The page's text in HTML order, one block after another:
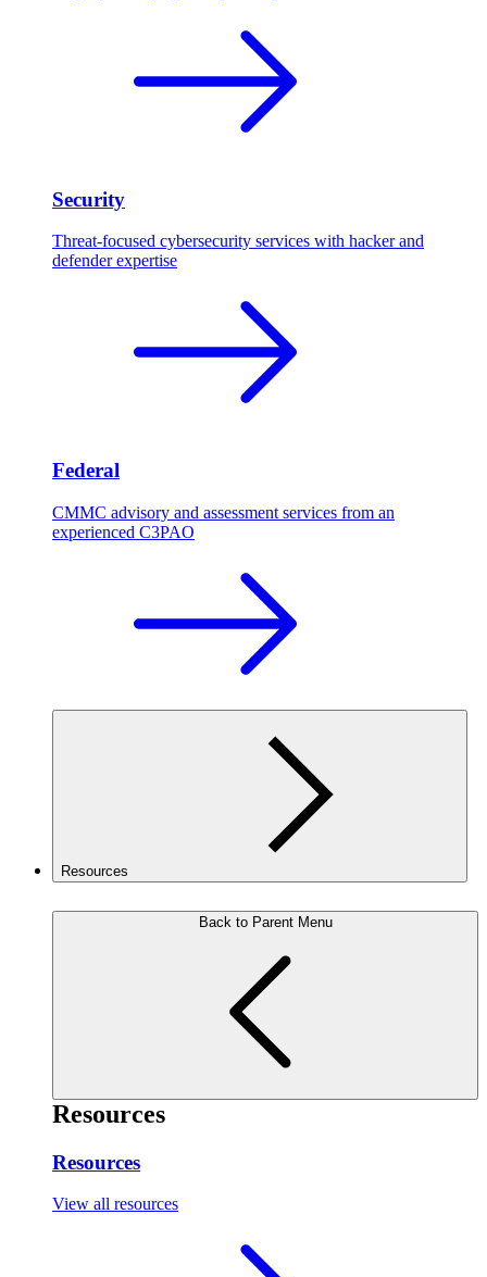
Security
Threat-focused cybersecurity services with hacker and
defender expertise
Federal
CMMC advisory and assessment services from an
experienced C3PAO
Resources
Back to Parent Menu
Resources
Resources
View all resources